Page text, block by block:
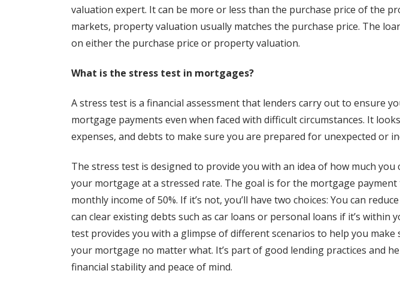
valuation expert. It can be more or less than the purchase price of the
markets, property valuation usually matches the purchase price. The
on either the purchase price or property valuation.
What is the stress test in mortgages?
A stress test is a financial assessment that lenders carry out to ensure
mortgage payments even when faced with difficult circumstances. It
expenses, and debts to make sure you are prepared for unexpected or
The stress test is designed to provide you with an idea of how much you
your mortgage at a stressed rate. The goal is for the mortgage
monthly income of 50%. If it’s not, you’ll have two choices: You can
can clear existing debts such as car loans or personal loans if it’s within
test provides you with a glimpse of different scenarios to help you make
your mortgage no matter what. It’s part of good lending practices and
financial stability and peace of mind.